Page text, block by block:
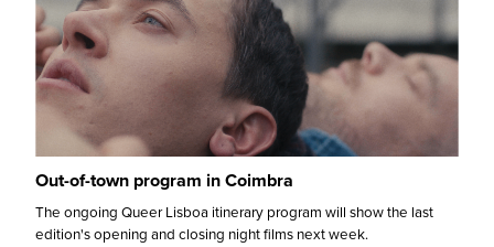
Out-of-town program in Coimbra
The ongoing Queer Lisboa itinerary program will show the last
edition's opening and closing night films next week.